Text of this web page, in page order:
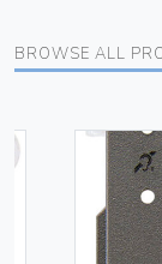
BROWSE ALL